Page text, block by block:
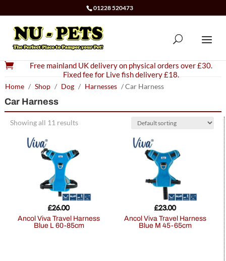
01228 520473

Free mainland UK delivery on physical orders over £30.
Fixed fee for Live fish delivery £18.
Home / Shop / Dog / Harnesses / Car Harness
Car Harness
Showing all 11 results
Ancol Viva Travel Harness
Blue L 60-85cm
£26.00
Ancol Viva Travel Harness
Blue M 45-65cm
£23.00